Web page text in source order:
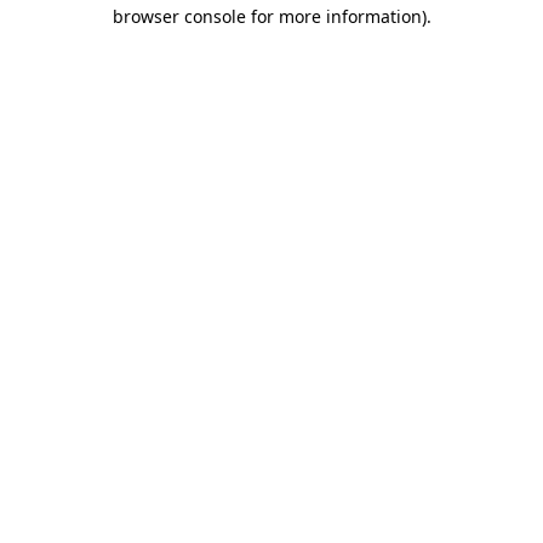
browser console for more information).